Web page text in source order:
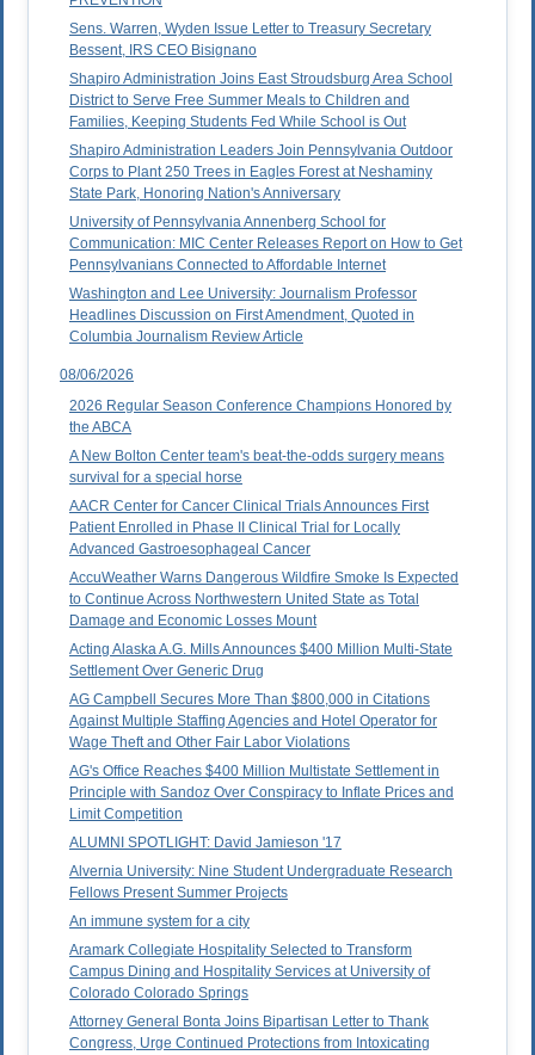
Sens. Warren, Wyden Issue Letter to Treasury Secretary
Bessent, IRS CEO Bisignano
Shapiro Administration Joins East Stroudsburg Area School
District to Serve Free Summer Meals to Children and
Families, Keeping Students Fed While School is Out
Shapiro Administration Leaders Join Pennsylvania Outdoor
Corps to Plant 250 Trees in Eagles Forest at Neshaminy
State Park, Honoring Nation's Anniversary
University of Pennsylvania Annenberg School for
Communication: MIC Center Releases Report on How to Get
Pennsylvanians Connected to Affordable Internet
Washington and Lee University: Journalism Professor
Headlines Discussion on First Amendment, Quoted in
Columbia Journalism Review Article
08/06/2026
2026 Regular Season Conference Champions Honored by
the ABCA
A New Bolton Center team's beat-the-odds surgery means
survival for a special horse
AACR Center for Cancer Clinical Trials Announces First
Patient Enrolled in Phase II Clinical Trial for Locally
Advanced Gastroesophageal Cancer
AccuWeather Warns Dangerous Wildfire Smoke Is Expected
to Continue Across Northwestern United State as Total
Damage and Economic Losses Mount
Acting Alaska A.G. Mills Announces $400 Million Multi-State
Settlement Over Generic Drug
AG Campbell Secures More Than $800,000 in Citations
Against Multiple Staffing Agencies and Hotel Operator for
Wage Theft and Other Fair Labor Violations
AG's Office Reaches $400 Million Multistate Settlement in
Principle with Sandoz Over Conspiracy to Inflate Prices and
Limit Competition
ALUMNI SPOTLIGHT: David Jamieson '17
Alvernia University: Nine Student Undergraduate Research
Fellows Present Summer Projects
An immune system for a city
Aramark Collegiate Hospitality Selected to Transform
Campus Dining and Hospitality Services at University of
Colorado Colorado Springs
Attorney General Bonta Joins Bipartisan Letter to Thank
Congress, Urge Continued Protections from Intoxicating